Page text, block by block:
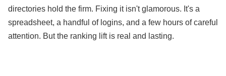
directories hold the firm. Fixing it isn't glamorous. It's a
spreadsheet, a handful of logins, and a few hours of careful
attention. But the ranking lift is real and lasting.